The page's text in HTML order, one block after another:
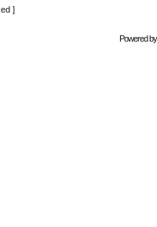
]
Powered